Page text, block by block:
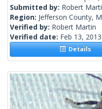
Submitted by: Robert
Region: Jefferson County,
Verified by: Robert Martin
Verified date: Feb 13, 2013
Details